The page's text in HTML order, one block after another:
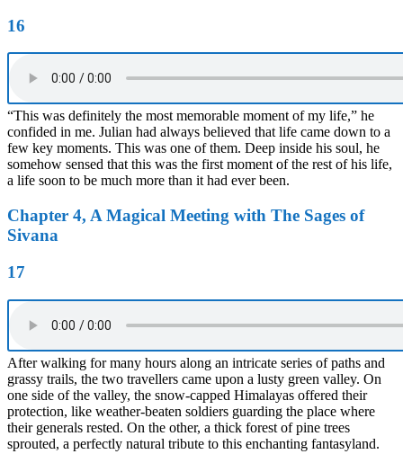
16
“This was definitely the most memorable moment of my life,” he
confided in me. Julian had always believed that life came down to a
few key moments. This was one of them. Deep inside his soul, he
somehow sensed that this was the first moment of the rest of his life,
a life soon to be much more than it had ever been.
Chapter 4, A Magical Meeting with The Sages of
Sivana
17
After walking for many hours along an intricate series of paths and
grassy trails, the two travellers came upon a lusty green valley. On
one side of the valley, the snow-capped Himalayas offered their
protection, like weather-beaten soldiers guarding the place where
their generals rested. On the other, a thick forest of pine trees
sprouted, a perfectly natural tribute to this enchanting fantasyland.